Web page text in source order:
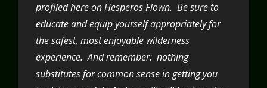
profiled here on Hesperos Flown. Be sure to
educate and equip yourself appropriately for
the safest, most enjoyable wilderness
experience. And remember: nothing
substitutes for common sense in getting you